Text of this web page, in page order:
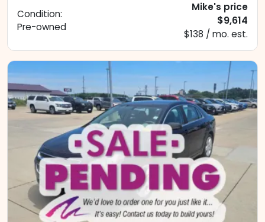
Condition:
Pre-owned
Mike's price
$9,614
$138 / mo. est.